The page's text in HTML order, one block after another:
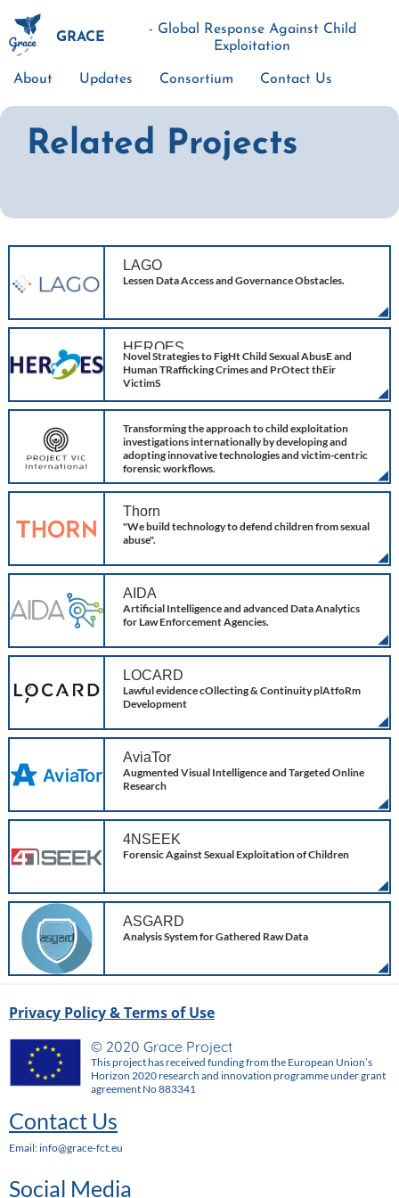
main
content
GRACE
- Global Response Against Child
Exploitation
navigation
About Updates Consortium Contact Us
Related Projects
LAGO
Lessen Data Access and Governance Obstacles.
HEROES
Novel Strategies to FigHt Child Sexual AbusE and
Human TRafficking Crimes and PrOtect thEir
VictimS
Project VIC
Transforming the approach to child exploitation
investigations internationally by developing and
adopting innovative technologies and victim-centric
forensic workflows.
Thorn
"We build technology to defend children from sexual
abuse".
AIDA
Artificial Intelligence and advanced Data Analytics
for Law Enforcement Agencies.
LOCARD
Lawful evidence cOllecting & Continuity plAtfoRm
Development
AviaTor
Augmented Visual Intelligence and Targeted Online
Research
4NSEEK
Forensic Against Sexual Exploitation of Children
ASGARD
Analysis System for Gathered Raw Data
Privacy Policy & Terms of Use
© 2020 Grace Project
This project has received funding from the European Union’s
Horizon 2020 research and innovation programme under grant
agreement No 883341
Contact Us
Email: info@grace-fct.eu
Social Media